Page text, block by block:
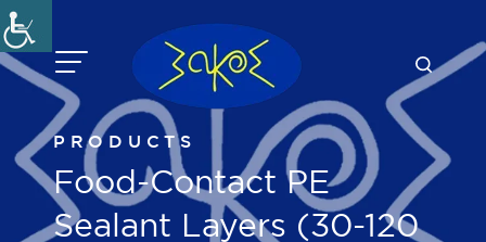
Skip
to
content
PRODUCTS
Food-Contact PE
Sealant Layers (30-120